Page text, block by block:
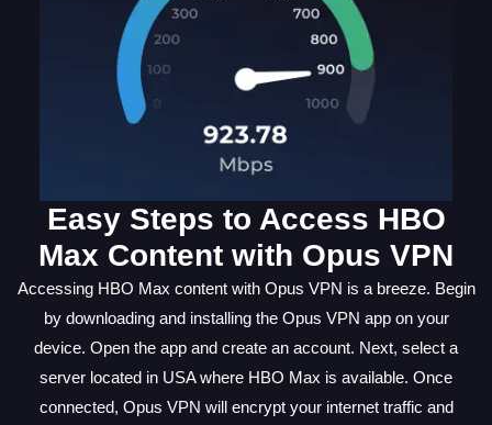
Easy Steps to Access HBO
Max Content with Opus VPN
Accessing HBO Max content with Opus VPN is a breeze. Begin
by downloading and installing the Opus VPN app on your
device. Open the app and create an account. Next, select a
server located in USA where HBO Max is available. Once
connected, Opus VPN will encrypt your internet traffic and